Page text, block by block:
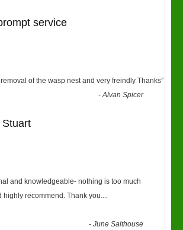
service
of the wasp nest and very freindly Thanks”
-Alvan Spicer
Stuart
and knowledgeable- nothing is too much
highly recommend. Thank you....
-June Salthouse